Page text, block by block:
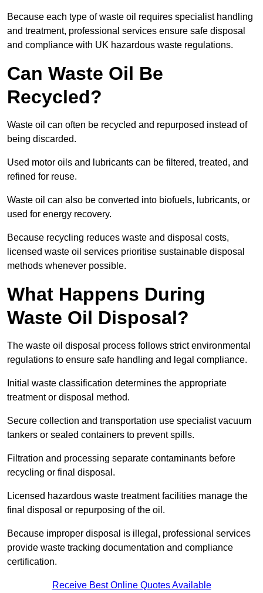
Because each type of waste oil requires specialist handling
and treatment, professional services ensure safe disposal
and compliance with UK hazardous waste regulations.
Can Waste Oil Be
Recycled?
Waste oil can often be recycled and repurposed instead of
being discarded.
Used motor oils and lubricants can be filtered, treated, and
refined for reuse.
Waste oil can also be converted into biofuels, lubricants, or
used for energy recovery.
Because recycling reduces waste and disposal costs,
licensed waste oil services prioritise sustainable disposal
methods whenever possible.
What Happens During
Waste Oil Disposal?
The waste oil disposal process follows strict environmental
regulations to ensure safe handling and legal compliance.
Initial waste classification determines the appropriate
treatment or disposal method.
Secure collection and transportation use specialist vacuum
tankers or sealed containers to prevent spills.
Filtration and processing separate contaminants before
recycling or final disposal.
Licensed hazardous waste treatment facilities manage the
final disposal or repurposing of the oil.
Because improper disposal is illegal, professional services
provide waste tracking documentation and compliance
certification.
Receive Best Online Quotes Available